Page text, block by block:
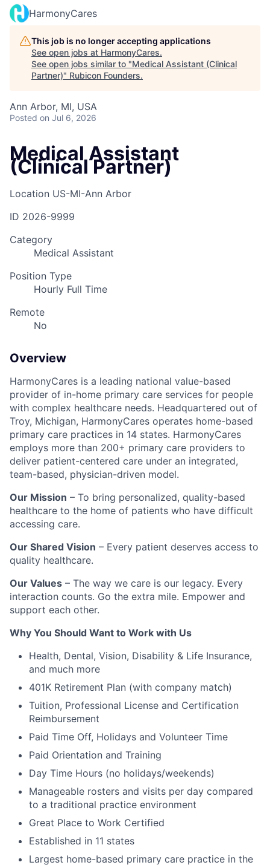
HarmonyCares
This job is no longer accepting applications
See open jobs at HarmonyCares.
See open jobs similar to "Medical Assistant (Clinical
Partner)" Rubicon Founders.
Ann Arbor, MI, USA
Posted on Jul 6, 2026
Medical Assistant
(Clinical Partner)
Location US-MI-Ann Arbor
ID 2026-9999
Category
Medical Assistant
Position Type
Hourly Full Time
Remote
No
Overview
HarmonyCares is a leading national value-based
provider of in-home primary care services for people
with complex healthcare needs. Headquartered out of
Troy, Michigan, HarmonyCares operates home-based
primary care practices in 14 states. HarmonyCares
employs more than 200+ primary care providers to
deliver patient-centered care under an integrated,
team-based, physician-driven model.
Our Mission – To bring personalized, quality-based
healthcare to the home of patients who have difficult
accessing care.
Our Shared Vision – Every patient deserves access to
quality healthcare.
Our Values – The way we care is our legacy. Every
interaction counts. Go the extra mile. Empower and
support each other.
Why You Should Want to Work with Us
Health, Dental, Vision, Disability & Life Insurance,
and much more
401K Retirement Plan (with company match)
Tuition, Professional License and Certification
Reimbursement
Paid Time Off, Holidays and Volunteer Time
Paid Orientation and Training
Day Time Hours (no holidays/weekends)
Manageable rosters and visits per day compared
to a traditional practice environment
Great Place to Work Certified
Established in 11 states
Largest home-based primary care practice in the